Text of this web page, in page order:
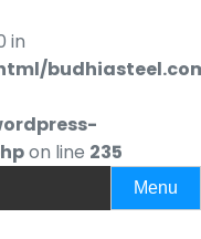
in
on line 235
Menu